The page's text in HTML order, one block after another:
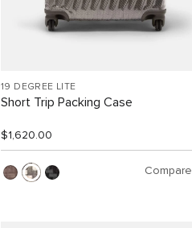
19 DEGREE LITE
Short Trip Packing Case
$1,620.00
Compare